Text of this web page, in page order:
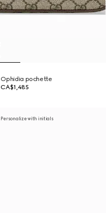
Ophidia pochette
CA$1,485
Personalize with initials